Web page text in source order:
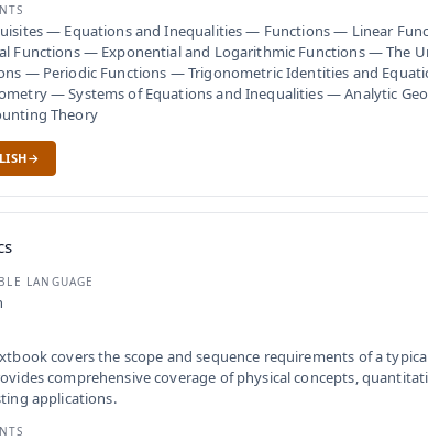
— Equations and Inequalities — Functions — Linear
Functions — Exponential and Logarithmic Functions — The
— Periodic Functions — Trigonometric Identities and
— Systems of Equations and Inequalities — Analytic
Theory
LANGUAGE
covers the scope and sequence requirements of a
comprehensive coverage of physical concepts,
applications.